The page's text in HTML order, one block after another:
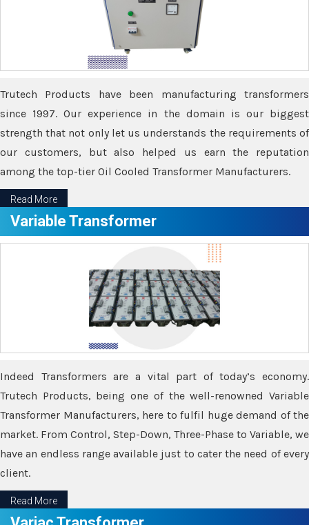
Trutech Products have been manufacturing transformers
since 1997. Our experience in the domain is our biggest
strength that not only let us understands the requirements of
our customers, but also helped us earn the reputation
among the top-tier Oil Cooled Transformer Manufacturers.
Read More
Variable Transformer
Indeed Transformers are a vital part of today’s economy.
Trutech Products, being one of the well-renowned Variable
Transformer Manufacturers, here to fulfil huge demand of the
market. From Control, Step-Down, Three-Phase to Variable, we
have an endless range available just to cater the need of every
client.
Read More